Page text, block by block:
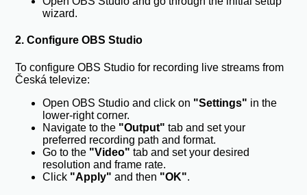
wizard.
2. Configure OBS Studio
To configure OBS Studio for recording live streams from
Česká televize:
Open OBS Studio and click on "Settings" in the
lower-right corner.
Navigate to the "Output" tab and set your
preferred recording path and format.
Go to the "Video" tab and set your desired
resolution and frame rate.
Click "Apply" and then "OK".